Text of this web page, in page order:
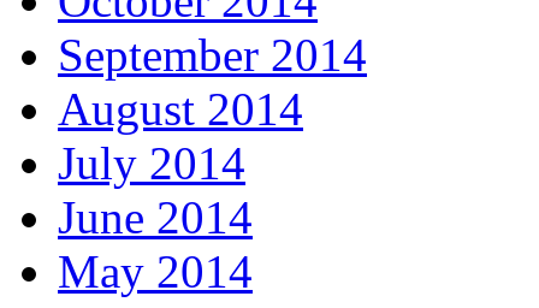
September 2014
August 2014
July 2014
June 2014
May 2014